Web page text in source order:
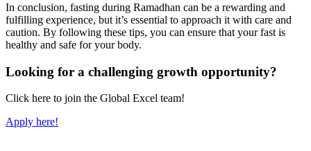
In conclusion, fasting during Ramadhan can be a rewarding and
fulfilling experience, but it’s essential to approach it with care and
caution. By following these tips, you can ensure that your fast is
healthy and safe for your body.
Looking for a challenging growth opportunity?
Click here to join the Global Excel team!
Apply here!